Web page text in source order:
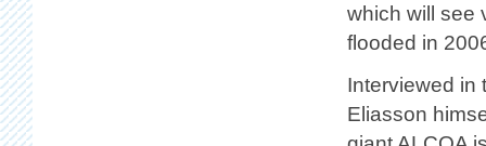
which will see
flooded in
Interviewed in
Eliasson